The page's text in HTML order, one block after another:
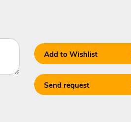
Add to Wishlist
Send request